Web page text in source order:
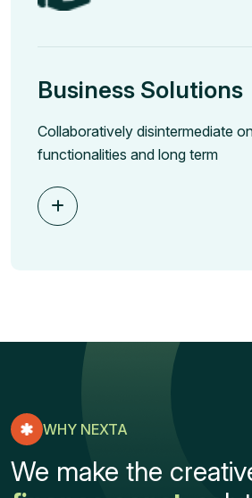
Business Solutions
Collaboratively disintermediate
functionalities and long term
WHY NEXTA
We make the